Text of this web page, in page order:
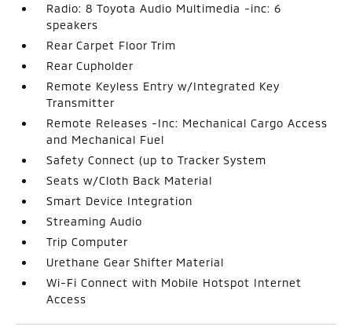
Radio: 8 Toyota Audio Multimedia -inc: 6
speakers
Rear Carpet Floor Trim
Rear Cupholder
Remote Keyless Entry w/Integrated Key
Transmitter
Remote Releases -Inc: Mechanical Cargo Access
and Mechanical Fuel
Safety Connect (up to Tracker System
Seats w/Cloth Back Material
Smart Device Integration
Streaming Audio
Trip Computer
Urethane Gear Shifter Material
Wi-Fi Connect with Mobile Hotspot Internet
Access